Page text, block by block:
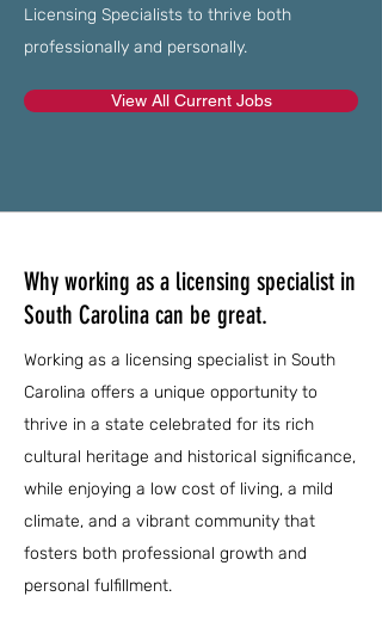
Licensing Specialists to thrive both
professionally and personally.
View All Current Jobs
Why working as a licensing specialist in
South Carolina can be great.
Working as a licensing specialist in South
Carolina offers a unique opportunity to
thrive in a state celebrated for its rich
cultural heritage and historical significance,
while enjoying a low cost of living, a mild
climate, and a vibrant community that
fosters both professional growth and
personal fulfillment.